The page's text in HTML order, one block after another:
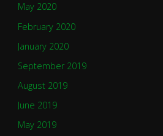
May 2020
February 2020
January 2020
September 2019
August 2019
June 2019
May 2019